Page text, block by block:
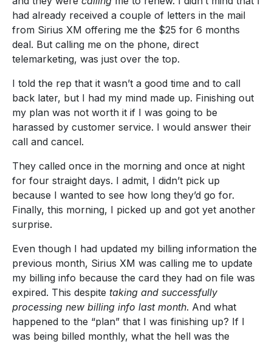
had already received a couple of letters in the mail
from Sirius XM offering me the $25 for 6 months
deal. But calling me on the phone, direct
telemarketing, was just over the top.
I told the rep that it wasn’t a good time and to call
back later, but I had my mind made up. Finishing out
my plan was not worth it if I was going to be
harassed by customer service. I would answer their
call and cancel.
They called once in the morning and once at night
for four straight days. I admit, I didn’t pick up
because I wanted to see how long they’d go for.
Finally, this morning, I picked up and got yet another
surprise.
Even though I had updated my billing information the
previous month, Sirius XM was calling me to update
my billing info because the card they had on file was
expired. This despite taking and successfully
processing new billing info last month. And what
happened to the “plan” that I was finishing up? If I
was being billed monthly, what the hell was the